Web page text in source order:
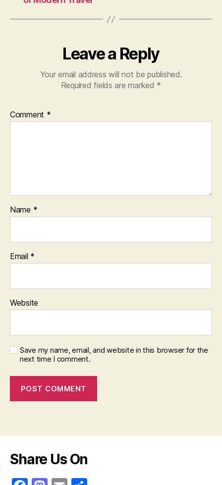
k
Leave a Reply
Your email address will not be published.
Required fields are marked *
Comment *
Name *
Email *
Website
Save my name, email, and website in this browser for the
next time I comment.
Share Us On